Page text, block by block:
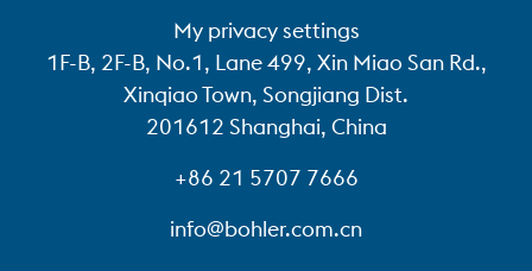
My privacy settings
1F-B, 2F-B, No.1, Lane 499, Xin Miao San Rd.,
Xinqiao Town, Songjiang Dist.
201612 Shanghai, China
+86 21 5707 7666
info@bohler.com.cn